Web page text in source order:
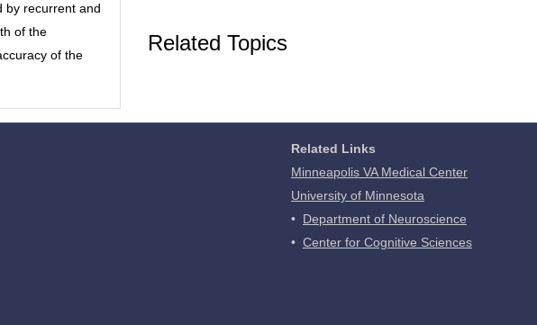
by recurrent and
of the
of the
Related Topics
Related Links
Minneapolis VA Medical Center
University of Minnesota
• Department of Neuroscience
• Center for Cognitive Sciences